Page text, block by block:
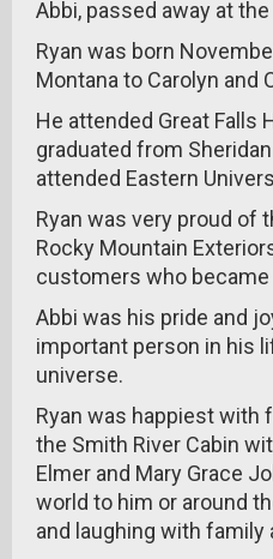
Abbi, passed away at
Ryan was born
Montana to Carolyn and
He attended Great Falls
graduated from
attended Eastern
Ryan was very proud of
Rocky Mountain
customers who
Abbi was his pride and
important person in his
universe.
Ryan was happiest with
the Smith River Cabin
Elmer and Mary Grace
world to him or around
and laughing with family